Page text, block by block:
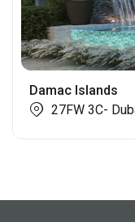
Damac Islands
27FW 3C-